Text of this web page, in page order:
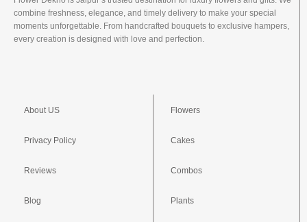
combine freshness, elegance, and timely delivery to make your special
moments unforgettable. From handcrafted bouquets to exclusive hampers,
every creation is designed with love and perfection.
About US
Privacy Policy
Reviews
Blog
Flowers
Cakes
Combos
Plants